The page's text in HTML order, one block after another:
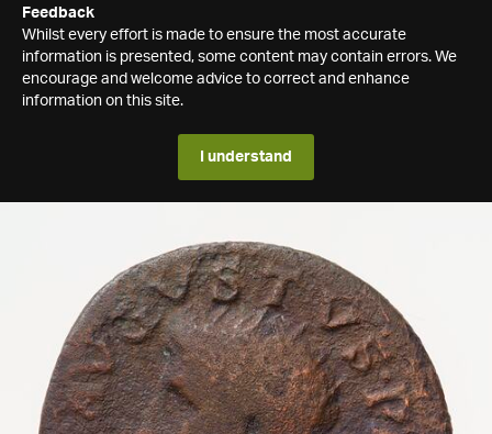
Feedback
Whilst every effort is made to ensure the most accurate
information is presented, some content may contain errors. We
encourage and welcome advice to correct and enhance
information on this site.
I understand